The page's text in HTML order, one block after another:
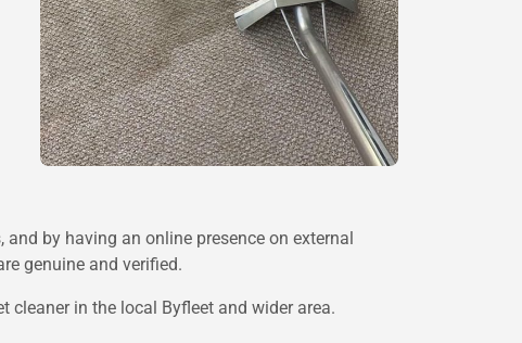
by having an online presence on external
genuine and verified.
cleaner in the local Byfleet and wider area.